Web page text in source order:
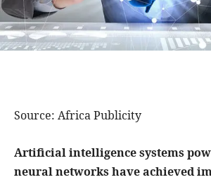
Source: Africa Publicity
Artificial intelligence systems
neural networks have achieved